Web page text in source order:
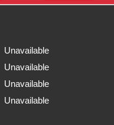
Unavailable
Unavailable
Unavailable
Unavailable